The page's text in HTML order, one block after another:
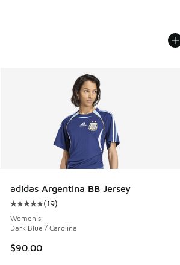
adidas Argentina BB Jersey
Average customer rating - [5 out of 5
(19)
Women's
Dark Blue / Carolina
$90.00